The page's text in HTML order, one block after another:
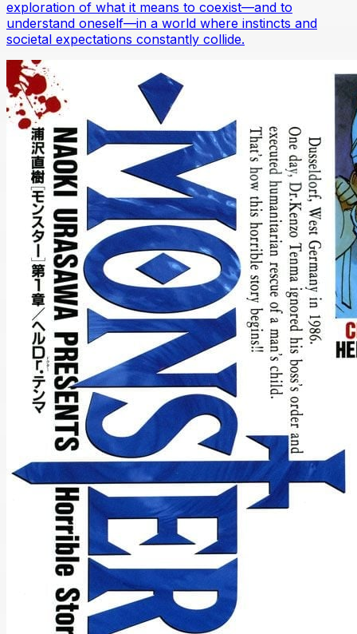
exploration of what it means to coexist—and to
understand oneself—in a world where instincts and
societal expectations constantly collide.